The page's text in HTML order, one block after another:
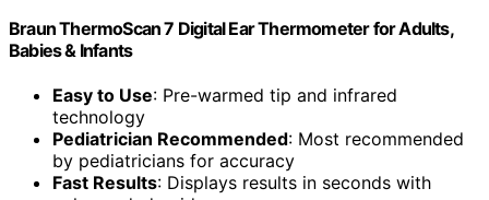
Braun ThermoScan 7 Digital Ear Thermometer for Adults,
Babies & Infants
Easy to Use: Pre-warmed tip and infrared
technology
Pediatrician Recommended: Most recommended
by pediatricians for accuracy
Fast Results: Displays results in seconds with